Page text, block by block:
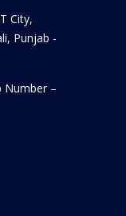
City,
Punjab -
Number –